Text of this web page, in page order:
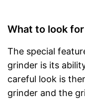
What to look
The special
grinder is its
careful look is
grinder and the